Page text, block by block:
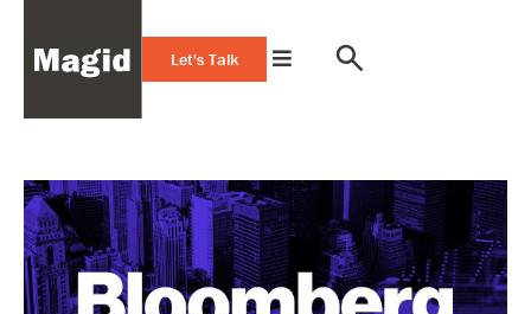
Let's Talk